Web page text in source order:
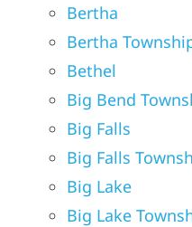
Bertha
Bertha
Bethel
Big Bend
Big Falls
Big Falls
Big Lake
Big Lake